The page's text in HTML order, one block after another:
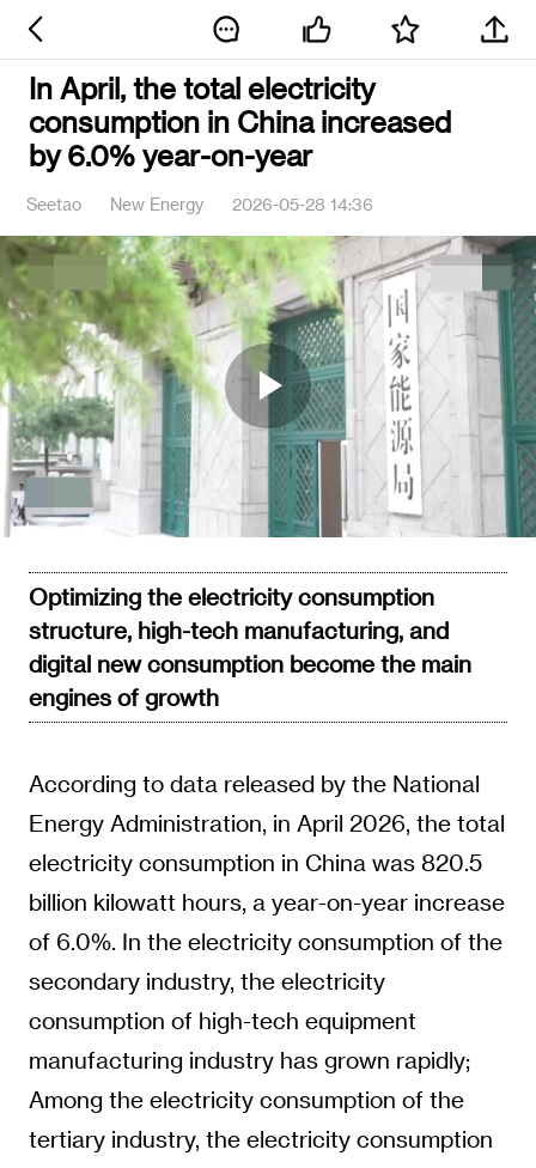
In April, the total electricity
consumption in China increased
by 6.0% year-on-year
Seetao New Energy 2026-05-28 14:36
Play
Video
Optimizing the electricity consumption
structure, high-tech manufacturing, and
digital new consumption become the main
engines of growth
According to data released by the National
Energy Administration, in April 2026, the total
electricity consumption in China was 820.5
billion kilowatt hours, a year-on-year increase
of 6.0%. In the electricity consumption of the
secondary industry, the electricity
consumption of high-tech equipment
manufacturing industry has grown rapidly;
Among the electricity consumption of the
tertiary industry, the electricity consumption